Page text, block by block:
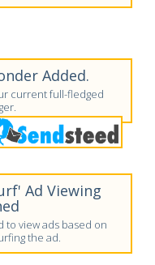
Added.
current full-fledged
Ad Viewing
to view ads based on
the ad.